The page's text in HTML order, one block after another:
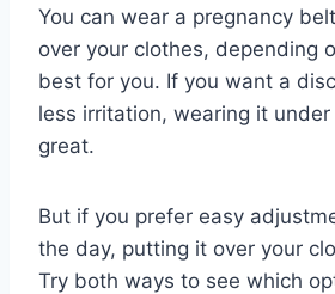
You can wear a pregnancy
over your clothes, depending
best for you. If you want a
less irritation, wearing it
great.
But if you prefer easy
the day, putting it over your
Try both ways to see which